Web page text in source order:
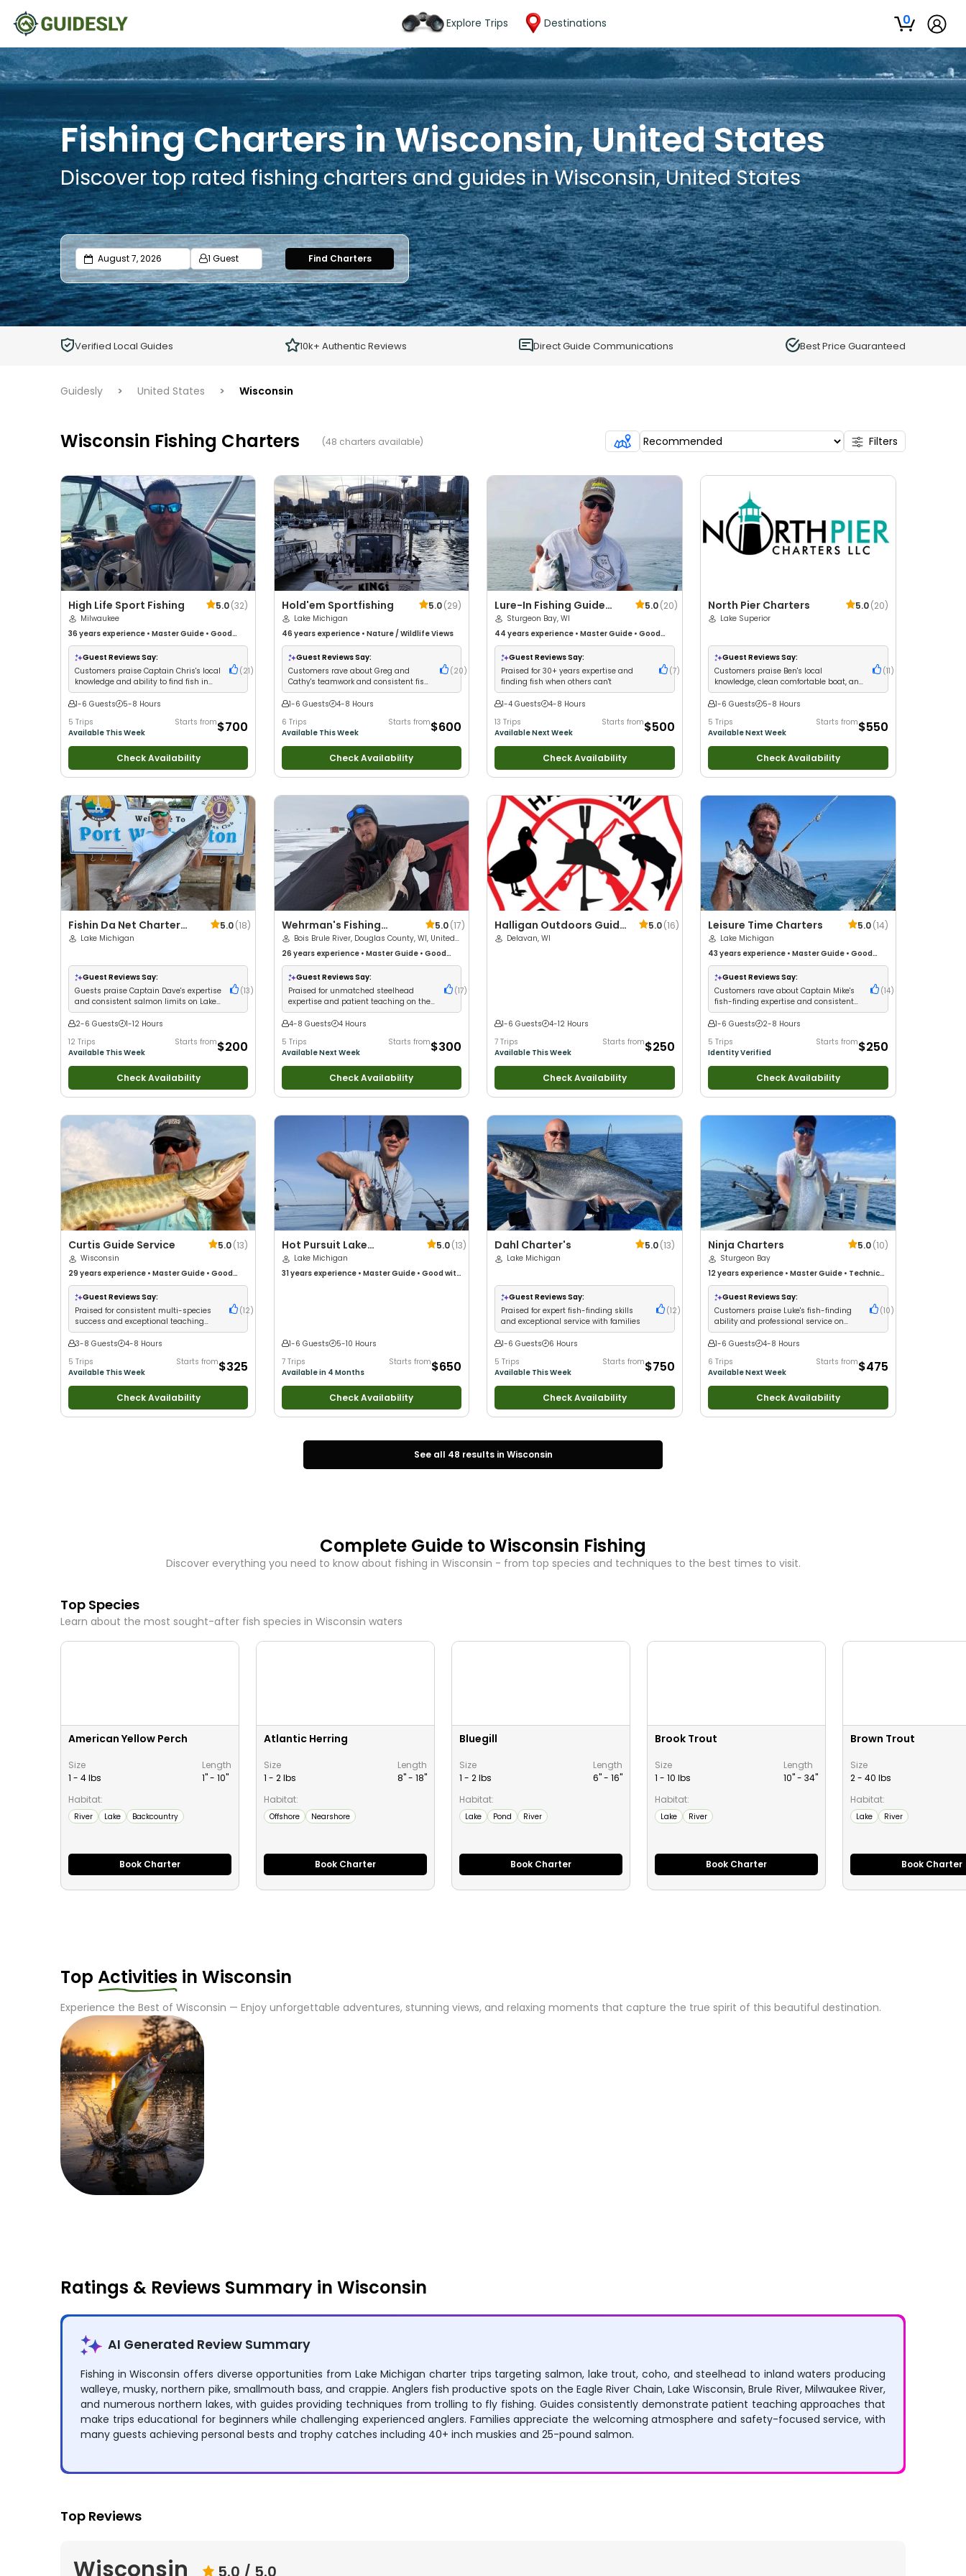
Explore Trips Destinations 0
Fishing Charters in Wisconsin, United States
Discover top rated fishing charters and guides in Wisconsin, United States
1 Guest
Adults
Ages 13 or above
1
0
Find Charters
Verified Local Guides 10k+ Authentic Reviews Direct Guide Communications Best Price Guaranteed
Guidesly > United States > Wisconsin
Wisconsin Fishing Charters (48 charters available) Filters
High Life Sport Fishing 5.0(32)
Milwaukee
36 years experience • Master Guide • Good
with kids•Good with New Anglers•Nature /
Wildlife Views•Good with Families
Freshwater Fishing
Guest Reviews Say:
Customers praise Captain Chris's local
knowledge and ability to find fish in
any conditions
( 21 )
1-6 Guests
5-8 Hours
5 Trips
Available This Week
Starts from$700
Check Availability
Hold'em Sportfishing 5.0(29)
Lake Michigan
46 yearsexperience • Nature / Wildlife Views
Guest Reviews Say:
Customers rave about Greg and
Cathy's teamwork and consistent fish
limits
( 20 )
1-6 Guests
4-8 Hours
6 Trips
Available This Week
Starts from$600
Check Availability
Lure-In Fishing Guide
Service
5.0(20)
Sturgeon Bay, WI
44 years experience • Master Guide • Good
with kids•Good with New Anglers•Good with
Families• Freshwater Fishing
Guest Reviews Say:
Praised for 30+ years expertise and
finding fish when others can't
(7)
1-4 Guests
4-8 Hours
13 Trips
Available Next Week
Starts from$500
Check Availability
North Pier Charters 5.0 (20)
Lake Superior
Guest Reviews Say:
Customers praise Ben's local
knowledge, clean comfortable boat, and
crew that goes above and beyond
(11 )
1-6 Guests
5-8 Hours
5 Trips
Available Next Week
Starts from$550
Check Availability
Fishin Da Net Charter
Fishing
5.0(18)
Lake Michigan
Guest Reviews Say:
Guests praise Captain Dave's expertise
and consistent salmon limits on Lake
Michigan
(13 )
2-6 Guests
1-12 Hours
12 Trips
Available This Week
Starts from$200
Check Availability
Wehrman's Fishing
Adventures
5.0(17)
Bois Brule River, Douglas County, WI, United
States
26 yearsexperience • Master Guide • Good
with kids•Live Bait•Good with New Anglers•
Good with Families •Freshwater Fishing
Guest Reviews Say:
Praised for unmatched steelhead
expertise and patient teaching on the
Brule River
(17)
4-8 Guests
4 Hours
5 Trips
Available Next Week
Starts from$300
Check Availability
Halligan Outdoors Guide
Service
5.0(16)
Delavan, WI
1-6 Guests
4-12 Hours
7 Trips
Available This Week
Starts from$250
Check Availability
Leisure Time Charters 5.0 (14)
Lake Michigan
43 years experience • Master Guide • Good
with kids•Technical Fishing•Good with New
Anglers•Nature / Wildlife Views
Families•Freshwater Fishing
Guest Reviews Say:
Customers rave about Captain Mike's
fish-finding expertise and consistent
salmon limits
(14)
1-6 Guests
2-8 Hours
5 Trips
Identity Verified
Starts from$250
Check Availability
Curtis Guide Service 5.0(13)
Wisconsin
29 years experience • Master Guide • Good
with kids•Technical Fishing•Live Bait•Good
with New Anglers• Good with Large Groups
Good with Families• I Tie My Own Flies
Bass
Fishing •Freshwater Fishing•Fly Fishing
Fishing
Guest Reviews Say:
Praised for consistent multi-species
success and exceptional teaching
with kids
(12 )
3-8 Guests
4-8 Hours
5 Trips
Available This Week
Starts from$325
Check Availability
Hot Pursuit Lake
Michigan Salmon & Trout
Charters
5.0(13)
Lake Michigan
31 yearsexperience • Master Guide • Good with
1-6 Guests
5-10 Hours
7 Trips
Available in 4 Months
Starts from$650
Check Availability
Dahl Charter's 5.0(13)
Lake Michigan
Guest Reviews Say:
Praised for expert fish-finding skills
and exceptional service with families
(12 )
1-6 Guests
6 Hours
5 Trips
Available This Week
Starts from$750
Check Availability
Ninja Charters 5.0 (10)
Sturgeon Bay
12 years experience • Master Guide • Technical
Fishing•Good with New Anglers•Good with
Large Groups•Good with Families
Fishing•Freshwater Fishing
Guest Reviews Say:
Customers praise Luke's fish-finding
ability and professional service on
Lake Michigan
(10 )
1-6 Guests
4-8 Hours
6 Trips
Available Next Week
Starts from$475
Check Availability
See all 48 results in Wisconsin
Complete Guide toWisconsin Fishing
Discover everything you need to know about fishing in Wisconsin - from top species and techniques to the best times to visit.
Top Species
Learn about the most sought-after fish species in Wisconsin waters
American Yellow Perch
Size
1 - 4 lbs
Length
1" - 10"
Habitat:
River Lake Backcountry
Book Charter
Atlantic Herring
Size
1 - 2 lbs
Length
8" - 18"
Habitat:
Offshore Nearshore
Book Charter
Bluegill
Size
1 - 2 lbs
Length
6" - 16"
Habitat:
Lake Pond River
Book Charter
Brook Trout
Size
1 - 10 lbs
Length
10" - 34"
Habitat:
Lake River
Book Charter
Brown Trout
Size
2 - 40 lbs
Habitat:
Lake River
Book Charter
Top Activities in Wisconsin
Experience the Best of Wisconsin — Enjoy unforgettable adventures, stunning views, and relaxing moments that capture the true spirit of this beautiful destination.
Ratings & Reviews Summary in Wisconsin
AI Generated Review Summary
Fishing in Wisconsin offers diverse opportunities from Lake Michigan charter trips targeting salmon, lake trout, coho, and steelhead to inland waters producing
walleye, musky, northern pike, smallmouth bass, and crappie. Anglers fish productive spots on the Eagle River Chain, Lake Wisconsin, Brule River, Milwaukee River,
and numerous northern lakes, with guides providing techniques from trolling to fly fishing. Guides consistently demonstrate patient teaching approaches that
make trips educational for beginners while challenging experienced anglers. Families appreciate the welcoming atmosphere and safety-focused service, with
many guests achieving personal bests and trophy catches including 40+ inch muskies and 25-pound salmon.
Top Reviews
Wisconsin 5.0 / 5.0